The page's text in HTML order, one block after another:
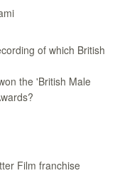
of which British
the 'British Male
Film franchise